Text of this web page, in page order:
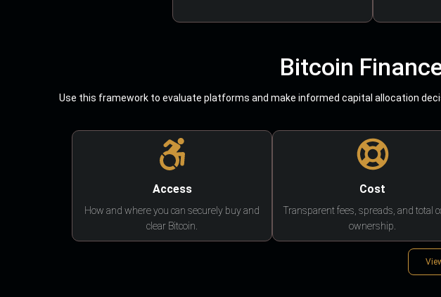
Bitcoin
Use this framework to evaluate platforms and make informed capital allocation
Access
How and where you can securely buy and
clear Bitcoin.
Cost
Transparent fees, spreads, and total
ownership.